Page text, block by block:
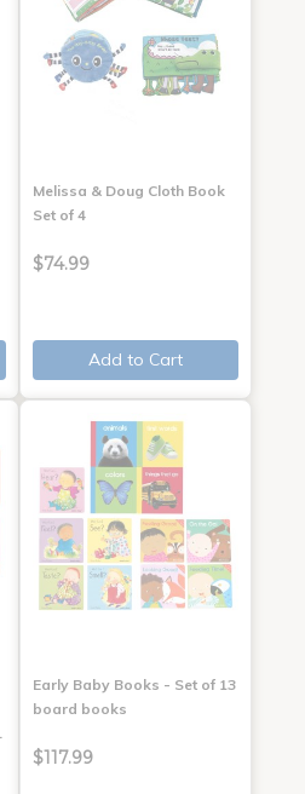
Melissa & Doug Cloth Book
Set of 4
$74.99
Add to Cart
Early Baby Books - Set of 13
board books
$117.99